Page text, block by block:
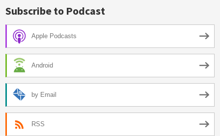
Subscribe to Podcast
Apple Podcasts
Android
by Email
RSS